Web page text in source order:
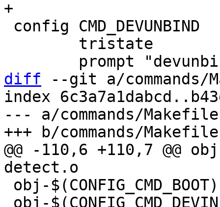
diff --git a/commands/
index
--- a/commands/Makefile
@@ -110,6 +110,7 @@ obj-